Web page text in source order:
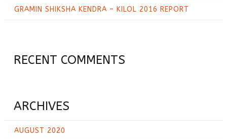
GRAMIN SHIKSHA KENDRA – KILOL 2016 REPORT
RECENT COMMENTS
ARCHIVES
AUGUST 2020